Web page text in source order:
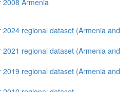
2008 Armenia
regional dataset (Armenia and
regional dataset (Armenia and
regional dataset (Armenia and